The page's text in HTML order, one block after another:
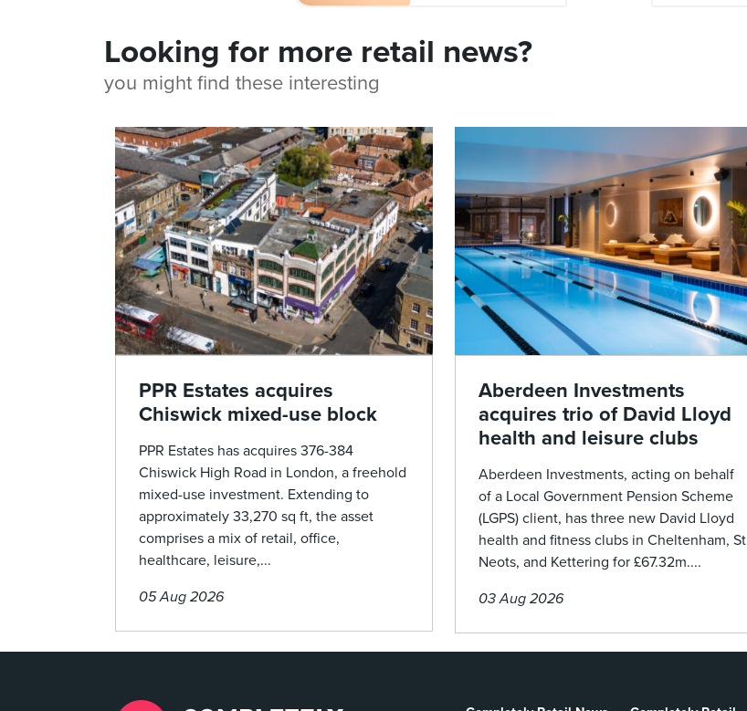
Looking for more retail news?
you might find these interesting
PPR Estates acquires
Chiswick mixed-use block
PPR Estates has acquires 376-384
Chiswick High Road in London, a freehold
mixed-use investment. Extending to
approximately 33,270 sq ft, the asset
comprises a mix of retail, office,
healthcare, leisure,...
05 Aug 2026
Aberdeen Investments
acquires trio of David Lloyd
health and leisure clubs
Aberdeen Investments, acting on behalf
of a Local Government Pension Scheme
(LGPS) client, has three new David Lloyd
health and fitness clubs in Cheltenham, St
Neots, and Kettering for £67.32m....
03 Aug 2026